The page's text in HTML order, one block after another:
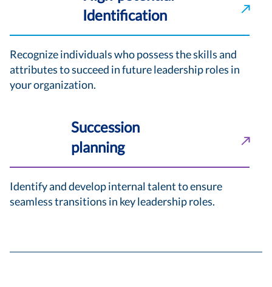
Identification
Recognize individuals who possess the skills and
attributes to succeed in future leadership roles in
your organization.
Succession
planning
Identify and develop internal talent to ensure
seamless transitions in key leadership roles.